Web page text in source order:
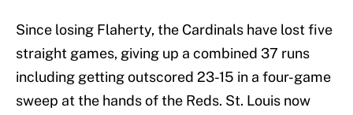
Since losing Flaherty, the Cardinals have lost five
straight games, giving up a combined 37 runs
including getting outscored 23-15 in a four-game
sweep at the hands of the Reds. St. Louis now